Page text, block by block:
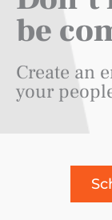
be
Create an
your